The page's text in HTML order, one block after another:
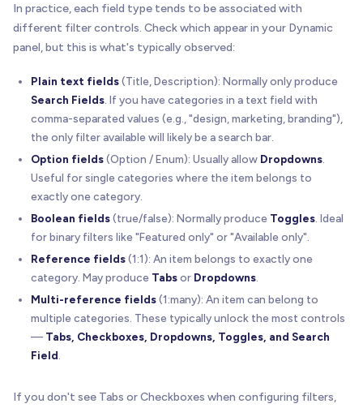
In practice, each field type tends to be associated with
different filter controls. Check which appear in your Dynamic
panel, but this is what's typically observed:
Plain text fields(Title, Description): Normally only produce
Search Fields . If you have categories in a text field with
comma-separated values (e.g., "design, marketing, branding"),
the only filter available will likely be a search bar.
Option fields(Option / Enum): Usually allow Dropdowns
Useful for single categories where the item belongs to
exactly one category.
Boolean fields(true/false): Normally produce Toggles . Ideal
for binary filters like "Featured only" or "Available only".
Reference fields(1:1): An item belongs to exactly one
category. May produce Tabsor Dropdowns
Multi-reference fields(1:many): An item can belong to
multiple categories. These typically unlock the most controls
— Tabs, Checkboxes, Dropdowns, Toggles, and Search
Field
If you don't see Tabs or Checkboxes when configuring filters,